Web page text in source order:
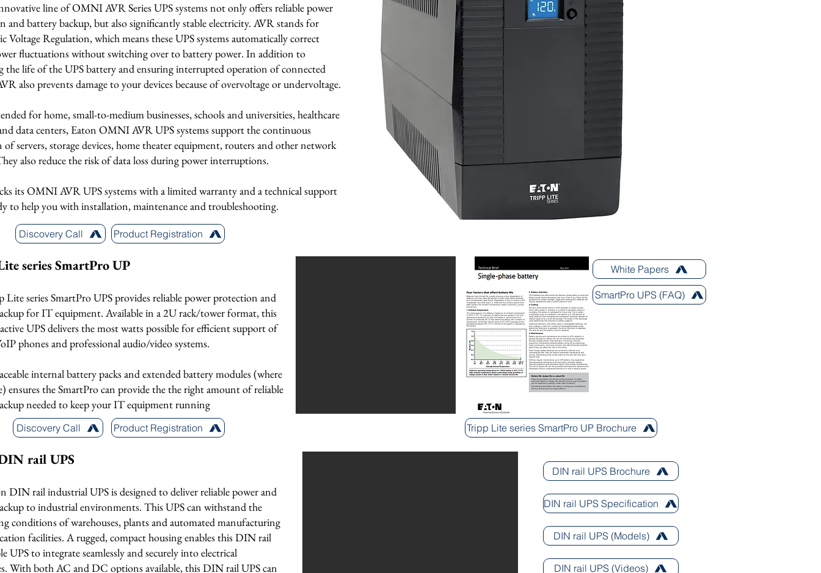
line of OMNI AVR Series UPS systems not only offers reliable power
and battery backup, but also significantly stable electricity. AVR stands for
Voltage Regulation, which means these UPS systems automatically correct
fluctuations without switching over to battery power. In addition to
the life of the UPS battery and ensuring interrupted operation of connected
also prevents damage to your devices because of overvoltage or undervoltage.
for home, small-to-medium businesses, schools and universities, healthcare
data centers, Eaton OMNI AVR UPS systems support the continuous
of servers, storage devices, home theater equipment, routers and other network
also reduce the risk of data loss during power interruptions.
its OMNI AVR UPS systems with a limited warranty and a technical support
to help you with installation, maintenance and troubleshooting.
Discovery Call Product Registration
series SmartPro UP
Lite series SmartPro UPS provides reliable power protection and
for IT equipment. Available in a 2U rack/tower format, this
UPS delivers the most watts possible for efficient support of
phones and professional audio/video systems.
internal battery packs and extended battery modules (where
ensures the SmartPro can provide the the right amount of reliable
needed to keep your IT equipment running
White Papers
SmartPro UPS (FAQ)
Discovery Call Product Registration Tripp Lite series SmartPro UP Brochure
rail UPS
DIN rail industrial UPS is designed to deliver reliable power and
to industrial environments. This UPS can withstand the
conditions of warehouses, plants and automated manufacturing
facilities. A rugged, compact housing enables this DIN rail
UPS to integrate seamlessly and securely into electrical
With both AC and DC options available, this DIN rail UPS can
DIN rail UPS Brochure
DIN rail UPS Specification
DIN rail UPS (Models)
DIN rail UPS (Videos)